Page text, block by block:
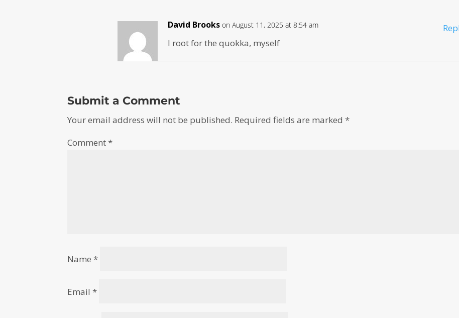
David Brooks on August 11, 2025 at 8:54 am
I root for the quokka, myself
Submit a Comment
Your email address will not be published. Required fields are marked*
Comment*
Name*
Email*